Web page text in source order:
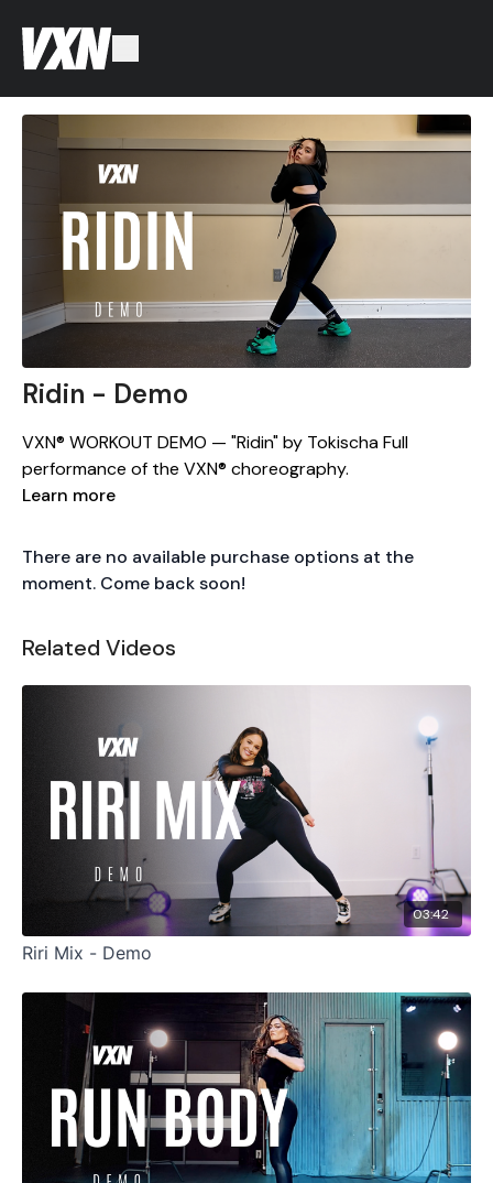
Ridin - Demo
VXN® WORKOUT DEMO — "Ridin" by Tokischa Full
performance of the VXN® choreography.
Learn more
There are no available purchase options at the
moment. Come back soon!
Related Videos
03:42
Riri Mix - Demo